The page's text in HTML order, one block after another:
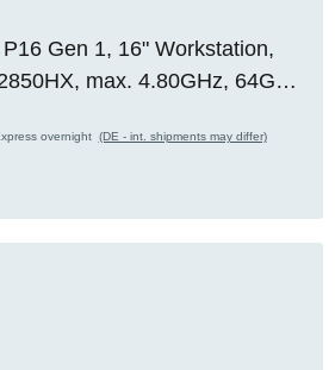
Gen 1, 16" Workstation,
max. 4.80GHz, 64GB
Nvidia RTX A3000 (12GB),
overnight (DE - int. shipments may differ)